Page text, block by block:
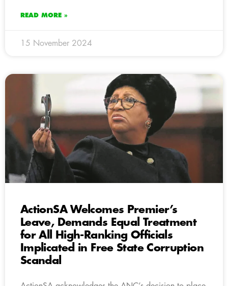
READ MORE »
15 November 2024
ActionSA Welcomes Premier’s
Leave, Demands Equal Treatment
for All High-Ranking Officials
Implicated in Free State Corruption
Scandal